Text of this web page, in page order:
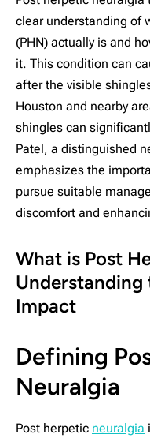
clear understanding of
(PHN) actually is and
it. This condition can
after the visible
Houston and nearby
shingles can
Patel, a distinguished
emphasizes the
pursue suitable
discomfort and
What is Post
Impact
Defining
Neuralgia
Post herpetic neuralgia